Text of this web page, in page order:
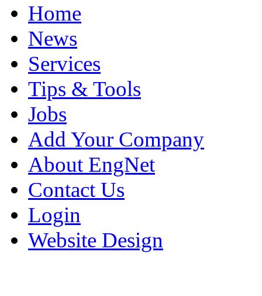
Home
News
Services
Tips & Tools
Jobs
Add Your Company
About EngNet
Contact Us
Login
Website Design